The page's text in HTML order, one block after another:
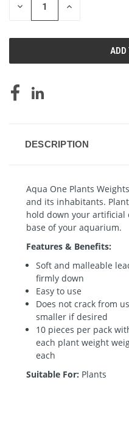
DECREASE INCREASE
DESCRIPTION
Aqua One Plants
and its inhabitants. Plant
hold down your
base of your aquarium.
Features & Benefits:
Soft and malleable
firmly down
Easy to use
Does not crack from
smaller if desired
10 pieces per pack
each plant weight
each
Suitable For: Plants